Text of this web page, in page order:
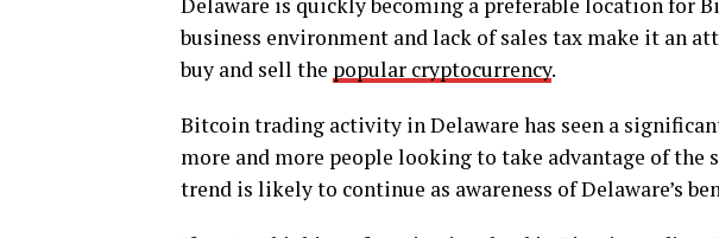
business environment and lack of sales tax make it an
buy and sell the popular cryptocurrency.
Bitcoin trading activity in Delaware has seen a
more and more people looking to take advantage of the
trend is likely to continue as awareness of Delaware’s